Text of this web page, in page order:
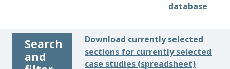
database
Search
and
Download currently selected
sections for currently selected
case studies (spreadsheet)